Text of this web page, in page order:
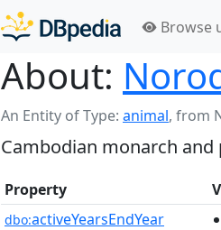
Browse
About:
An Entity of Type: animal, from
Cambodian monarch and
Property
dbo:activeYearsEndYear